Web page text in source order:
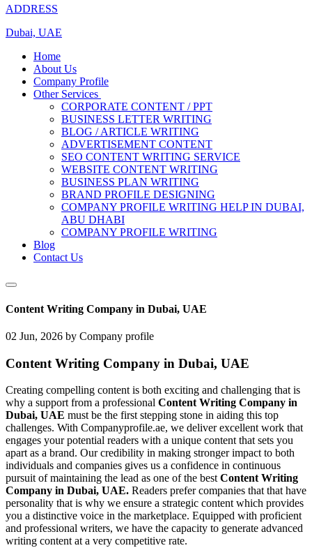
ADDRESS
Dubai, UAE
Home
About Us
Company Profile
Other Services
CORPORATE CONTENT / PPT
BUSINESS LETTER WRITING
BLOG / ARTICLE WRITING
ADVERTISEMENT CONTENT
SEO CONTENT WRITING SERVICE
WEBSITE CONTENT WRITING
BUSINESS PLAN WRITING
BRAND PROFILE DESIGNING
COMPANY PROFILE WRITING HELP IN DUBAI,
ABU DHABI
COMPANY PROFILE WRITING
Blog
Contact Us
Content Writing Company in Dubai, UAE
02 Jun, 2026 by Company profile
Content Writing Company in Dubai, UAE
Creating compelling content is both exciting and challenging that is
why a support from a professional Content Writing Company in
Dubai, UAE must be the first stepping stone in aiding this top
challenges. With Companyprofile.ae, we deliver excellent work that
engages your potential readers with a unique content that sets you
apart as a brand. Our credibility in making stronger impact to both
individuals and companies gives us a confidence in continuous
pursuit of maintaining the lead as one of the best Content Writing
Company in Dubai, UAE. Readers prefer companies that that have
personality that is why we ensure a strategic content which provides
you a distinctive voice in the marketplace. Equipped with proficient
and professional writers, we have the capacity to generate advanced
writing content at a very competitive rate.